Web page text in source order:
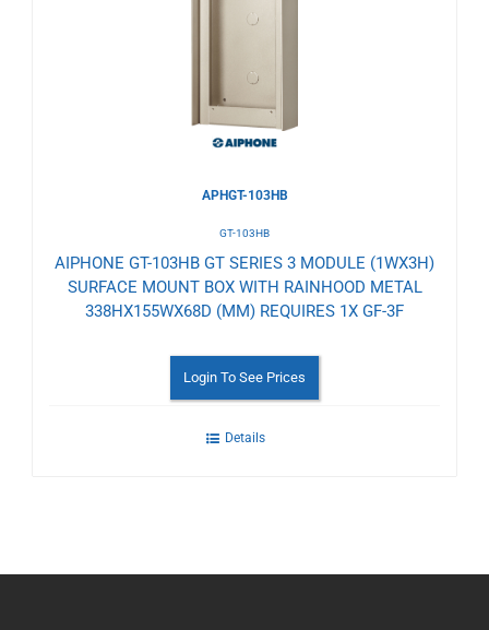
APHGT-103HB
GT-103HB
AIPHONE GT-103HB GT SERIES 3 MODULE (1WX3H)
SURFACE MOUNT BOX WITH RAINHOOD METAL
338HX155WX68D (MM) REQUIRES 1X GF-3F
Login To See Prices
Details